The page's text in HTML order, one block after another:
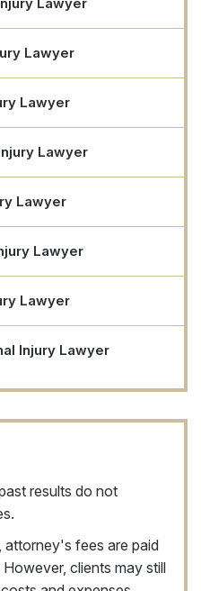
Lawyer
Lawyer
Lawyer
Lawyer
Lawyer
Lawyer
Lawyer
Injury Lawyer
results do not
fees are paid
clients may still